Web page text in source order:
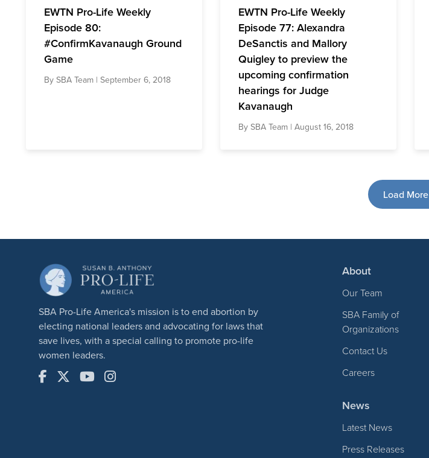
EWTN Pro-Life Weekly
Episode 80:
#ConfirmKavanaugh Ground
Game
By SBA Team | September 6, 2018
EWTN Pro-Life Weekly
Episode 77: Alexandra
DeSanctis and Mallory
Quigley to preview the
upcoming confirmation
hearings for Judge
Kavanaugh
By SBA Team | August 16, 2018
Load More
SBA Pro-Life America's mission is to end abortion by
electing national leaders and advocating for laws that
save lives, with a special calling to promote pro-life
women leaders.
About
Our Team
SBA Family of
Organizations
Contact Us
Careers
News
Latest News
Press Releases